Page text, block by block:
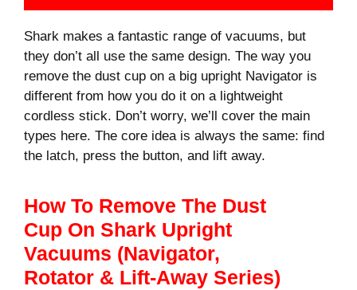
Shark makes a fantastic range of vacuums, but
they don’t all use the same design. The way you
remove the dust cup on a big upright Navigator is
different from how you do it on a lightweight
cordless stick. Don’t worry, we’ll cover the main
types here. The core idea is always the same: find
the latch, press the button, and lift away.
How To Remove The Dust
Cup On Shark Upright
Vacuums (Navigator,
Rotator & Lift-Away Series)